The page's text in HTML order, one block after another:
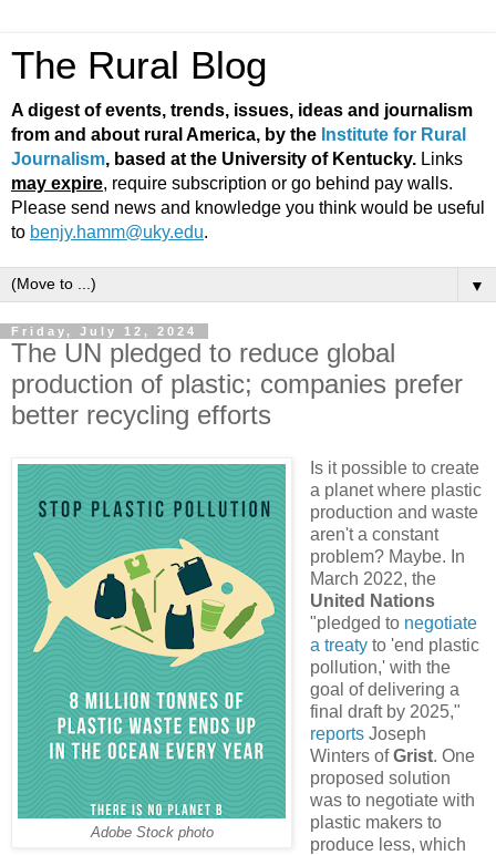
The Rural Blog
A digest of events, trends, issues, ideas and journalism
from and about rural America, by the Institute for Rural
Journalism, based at the University of Kentucky. Links
may expire, require subscription or go behind pay walls.
Please send news and knowledge you think would be useful
to benjy.hamm@uky.edu.
▼
Friday, July 12, 2024
The UN pledged to reduce global
production of plastic; companies prefer
better recycling efforts
Adobe Stock photo
Is it possible to create
a planet where plastic
production and waste
aren't a constant
problem? Maybe. In
March 2022, the
United Nations
"pledged to negotiate
a treatyto 'end plastic
pollution,' with the
goal of delivering a
final draft by 2025,"
reportsJoseph
Winters ofGrist. One
proposed solution
was to negotiate with
plastic makers to
produce less, which